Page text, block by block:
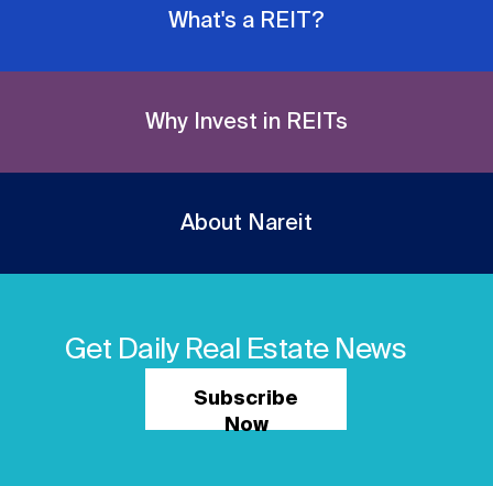
What's a REIT?
Why Invest in REITs
About Nareit
Get Daily Real Estate News
Subscribe
Now